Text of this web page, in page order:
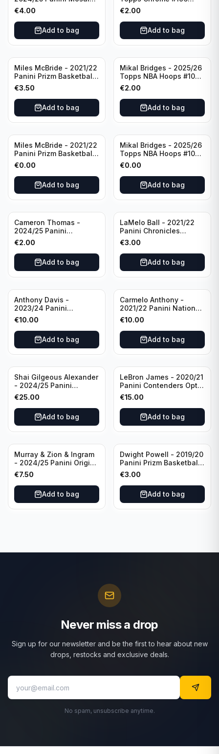
Basketball Silver Prizm
#8 Brooklyn Nets
€4.00
Add to bag
New York Knicks
€2.00
Add to bag
Miles McBride - 2021/22
Panini Prizm Basketball
#283 New York Knicks
€3.50
Add to bag
Mikal Bridges - 2025/26
Topps NBA Hoops #100
New York Knicks
€2.00
Add to bag
Miles McBride - 2021/22
Panini Prizm Basketball
#283 New York Knicks
€0.00
Add to bag
Mikal Bridges - 2025/26
Topps NBA Hoops #100
New York Knicks
€0.00
Add to bag
Cameron Thomas -
2024/25 Panini
Photogenic Basketball
#95 Brooklyn Nets
€2.00
Add to bag
LaMelo Ball - 2021/22
Panini Chronicles
Essentials Green #309
Charlotte Hornets
€3.00
Add to bag
Anthony Davis -
2023/24 Panini
Impeccable /99 #87 Los
Angeles Lakers
€10.00
Add to bag
Carmelo Anthony -
2021/22 Panini National
Treasures Ruby /75 #49
Los Angeles Lakers
€10.00
Add to bag
Shai Gilgeous Alexander
- 2024/25 Panini
Immaculate Collection
Basketball Variation /99
#96 Oklahoma City
Thunder
€25.00
Add to bag
LeBron James - 2020/21
Panini Contenders Optic
Superstars Prizm #3 Los
Angeles Lakers
€15.00
Add to bag
Murray & Zion & Ingram
- 2024/25 Panini Origins
Nucleus #15 New
Orleans Pelicans
€7.50
Add to bag
Dwight Powell - 2019/20
Panini Prizm Basketball
Red White Blue Prizm
#81 Dallas Mavericks
€3.00
Add to bag
Never miss a drop
Sign up for our newsletter and be the first to hear about new
drops, restocks and exclusive deals.
No spam, unsubscribe anytime.